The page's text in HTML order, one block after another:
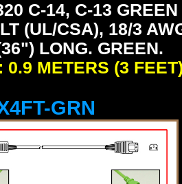
C-14, C-13
(UL/CSA), 18/3
LONG. GREEN.
0.9 METERS (3
GRN